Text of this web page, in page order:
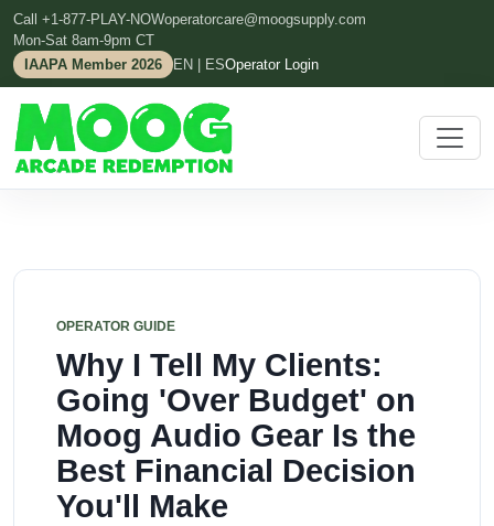
Call +1-877-PLAY-NOWoperatorcare@moogsupply.com
Mon-Sat 8am-9pm CT
IAAPA Member 2026
EN | ESOperator Login
OPERATOR GUIDE
Why I Tell My Clients:
Going 'Over Budget' on
Moog Audio Gear Is the
Best Financial Decision
You'll Make